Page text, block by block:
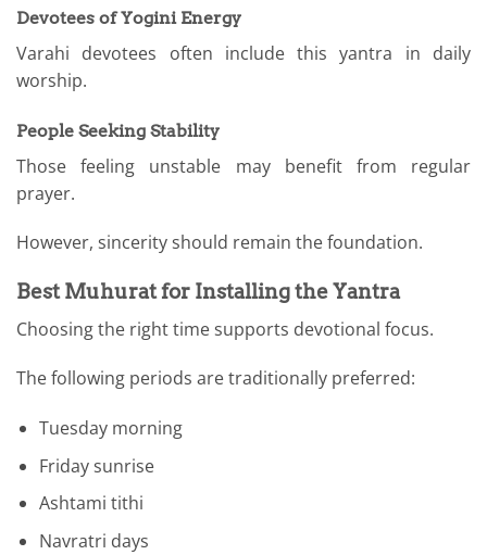
Devotees of Yogini Energy
Varahi devotees often include this yantra in daily
worship.
People Seeking Stability
Those feeling unstable may benefit from regular
prayer.
However, sincerity should remain the foundation.
Best Muhurat for Installing the Yantra
Choosing the right time supports devotional focus.
The following periods are traditionally preferred:
Tuesday morning
Friday sunrise
Ashtami tithi
Navratri days